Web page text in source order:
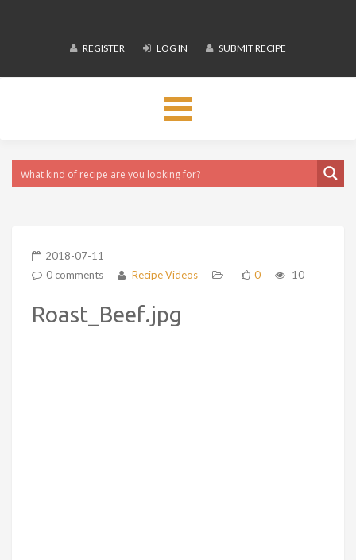
REGISTER LOG IN SUBMIT RECIPE
Toggle
navigation
2018-07-11
0 comments
Recipe Videos 0 10
Roast_Beef.jpg